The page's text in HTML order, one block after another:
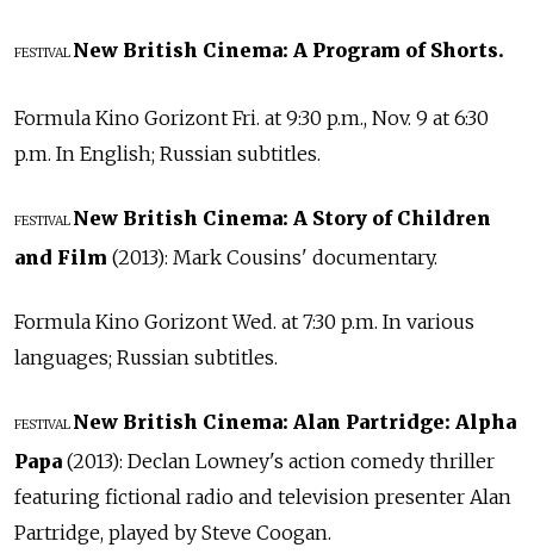
FESTIVAL New British Cinema: A Program of Shorts.
Formula Kino Gorizont Fri. at 9:30 p.m., Nov. 9 at 6:30
p.m. In English; Russian subtitles.
FESTIVAL New British Cinema: A Story of Children
and Film (2013): Mark Cousins' documentary.
Formula Kino Gorizont Wed. at 7:30 p.m. In various
languages; Russian subtitles.
FESTIVAL New British Cinema: Alan Partridge: Alpha
Papa (2013): Declan Lowney's action comedy thriller
featuring fictional radio and television presenter Alan
Partridge, played by Steve Coogan.